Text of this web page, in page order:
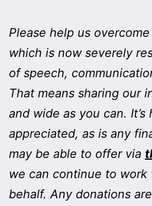
Please help us
which is now severely
of speech,
That means sharing our
and wide as you can. It’s
appreciated, as is any
may be able to offer via
we can continue to work
behalf. Any donations